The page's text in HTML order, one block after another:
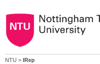
NTU > IRep